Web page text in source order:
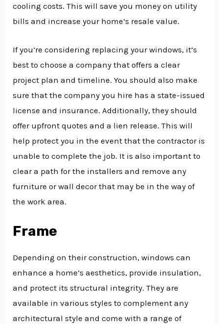
cooling costs. This will save you money on utility
bills and increase your home’s resale value.
If you’re considering replacing your windows, it’s
best to choose a company that offers a clear
project plan and timeline. You should also make
sure that the company you hire has a state-issued
license and insurance. Additionally, they should
offer upfront quotes and a lien release. This will
help protect you in the event that the contractor is
unable to complete the job. It is also important to
clear a path for the installers and remove any
furniture or wall decor that may be in the way of
the work area.
Frame
Depending on their construction, windows can
enhance a home’s aesthetics, provide insulation,
and protect its structural integrity. They are
available in various styles to complement any
architectural style and come with a range of